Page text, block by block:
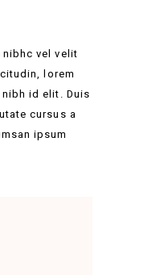
nibhc vel velit
lorem
id elit. Duis
cursus a
ipsum